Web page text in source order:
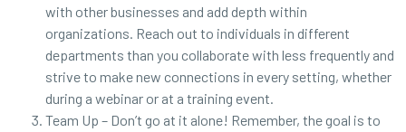
with other businesses and add depth within
organizations. Reach out to individuals in different
departments than you collaborate with less frequently and
strive to make new connections in every setting, whether
during a webinar or at a training event.
Team Up – Don’t go at it alone! Remember, the goal is to